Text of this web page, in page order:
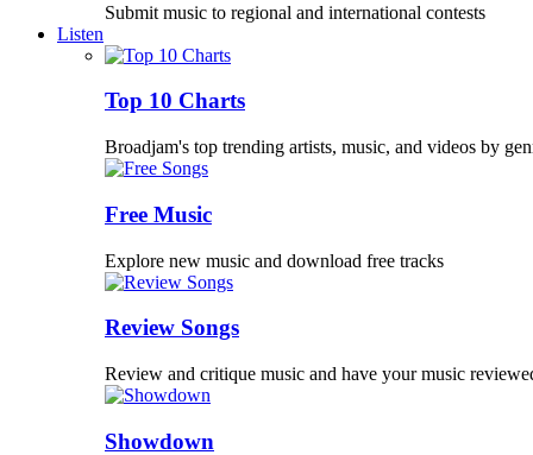
Submit music to regional and international contests
Listen
Top 10 Charts
Broadjam's top trending artists, music, and videos by
Free Music
Explore new music and download free tracks
Review Songs
Review and critique music and have your music
Showdown